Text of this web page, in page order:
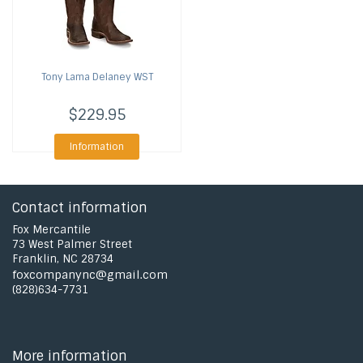
Tony Lama Delaney WST
$229.95
Information
Contact information
Fox Mercantile
73 West Palmer Street
Franklin, NC 28734
foxcompanync@gmail.com
(828)634-7731
More information